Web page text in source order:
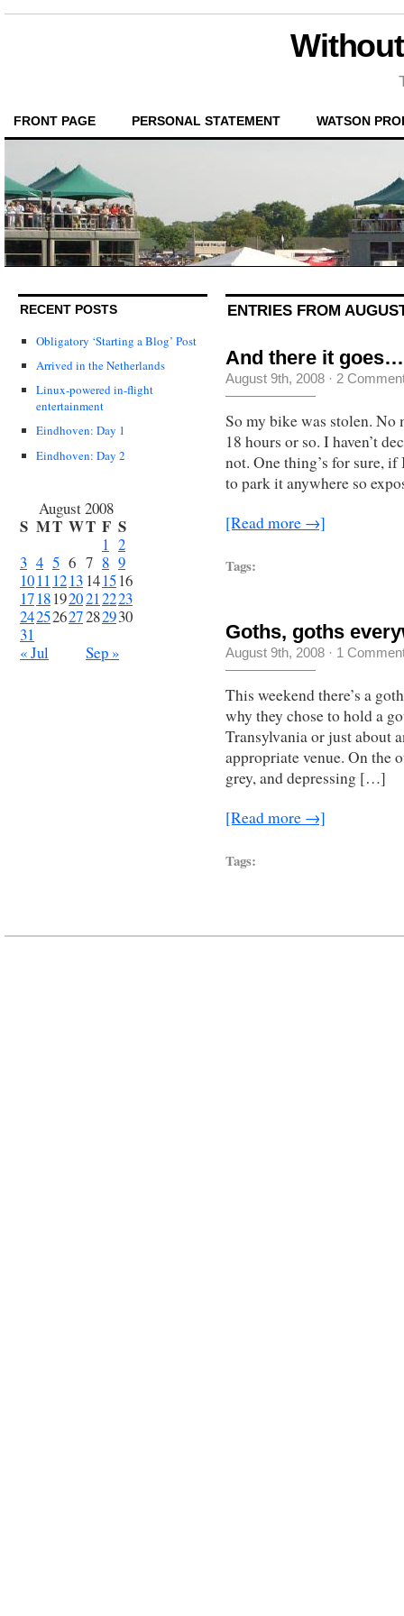
FRONT PAGE PERSONAL STATEMENT WATSON
RECENT POSTS
Obligatory ‘Starting a Blog’ Post
Arrived in the Netherlands
Linux-powered in-flight
entertainment
Eindhoven: Day 1
Eindhoven: Day 2
August 2008
S MT WT F S
« Jul Sep »
1 2
3 4 5 6 7 8 9
1011 1213 141516
17181920212223
24252627282930
31
ENTRIES FROM
And there it goes…
August 9th, 2008 · 2
So my bike was stolen.
18 hours or so. I haven’t
not. One thing’s for sure,
to park it anywhere so
[Read more →]
Tags:
Goths, goths
August 9th, 2008 · 1
This weekend there’s a
why they chose to hold a
Transylvania or just about
appropriate venue. On the
grey, and depressing […]
[Read more →]
Tags: